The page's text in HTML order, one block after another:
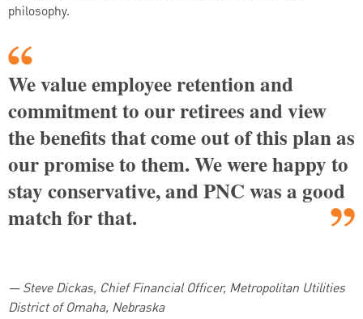
philosophy.
We value employee retention and
commitment to our retirees and view
the benefits that come out of this plan as
our promise to them. We were happy to
stay conservative, and PNC was a good
match for that.
—Steve Dickas, Chief Financial Officer, Metropolitan Utilities
District of Omaha, Nebraska